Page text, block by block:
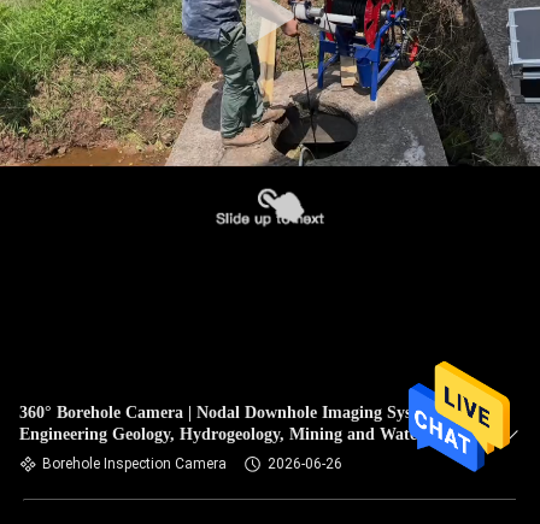
360° Borehole Camera | Nodal Downhole Imaging System for
Engineering Geology, Hydrogeology, Mining and Water Well
Inspection
Borehole Inspection Camera 2026-06-26